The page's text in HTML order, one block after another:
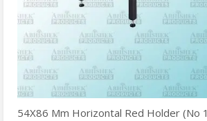
54X86 Mm Horizontal Red Holder (No